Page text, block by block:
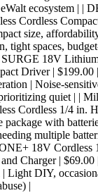
ecosystem | |
Cordless
size,
tight spaces,
18V
Driver | $199.00
| Noise-
quiet | |
Cordless 1/4 in.
with
multiple
18V Cordless
Charger | $69.00
Light DIY,
|